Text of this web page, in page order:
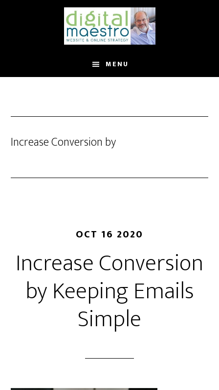
MENU
Increase Conversion by
OCT 16 2020
Increase Conversion
by Keeping Emails
Simple